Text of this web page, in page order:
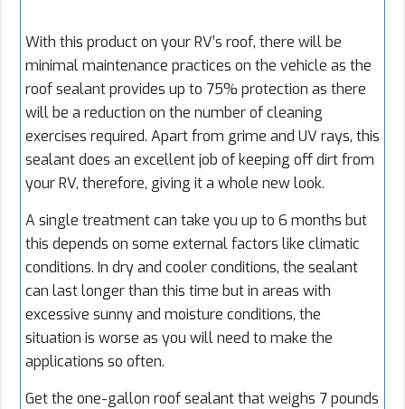
With this product on your RV’s roof, there will be
minimal maintenance practices on the vehicle as the
roof sealant provides up to 75% protection as there
will be a reduction on the number of cleaning
exercises required. Apart from grime and UV rays, this
sealant does an excellent job of keeping off dirt from
your RV, therefore, giving it a whole new look.
A single treatment can take you up to 6 months but
this depends on some external factors like climatic
conditions. In dry and cooler conditions, the sealant
can last longer than this time but in areas with
excessive sunny and moisture conditions, the
situation is worse as you will need to make the
applications so often.
Get the one-gallon roof sealant that weighs 7 pounds